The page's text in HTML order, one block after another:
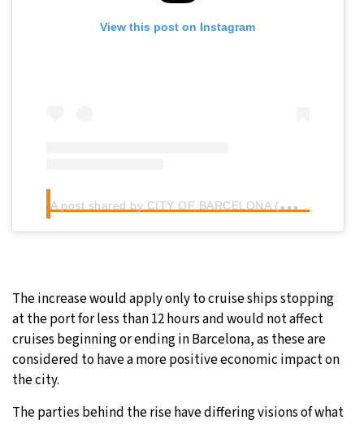
View this post on Instagram
A
post shared by CITY OF BARCELONA (@cityofbarcelona)
The increase would apply only to cruise ships stopping
at the port for less than 12 hours and would not affect
cruises beginning or ending in Barcelona, as these are
considered to have a more positive economic impact on
the city.
The parties behind the rise have differing visions of what